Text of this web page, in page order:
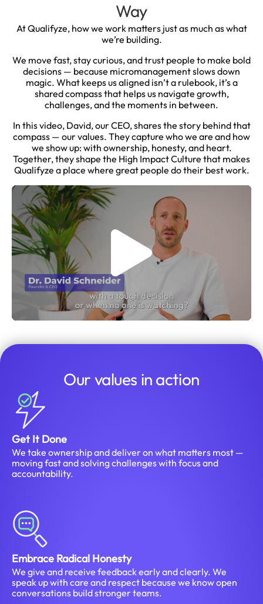
Way
At Qualifyze, how we work matters just as much as what
we’re building.
We move fast, stay curious, and trust people to make bold
decisions — because micromanagement slows down
magic. What keeps us aligned isn’t a rulebook, it’s a
shared compass that helps us navigate growth,
challenges, and the moments in between.
In this video, David, our CEO, shares the story behind that
compass — our values. They capture who we are and how
we show up: with ownership, honesty, and heart.
Together, they shape the High Impact Culture that makes
Qualifyze a place where great people do their best work.
Our values in action
Get It Done
We take ownership and deliver on what matters most —
moving fast and solving challenges with focus and
accountability.
Embrace Radical Honesty
We give and receive feedback early and clearly. We
speak up with care and respect because we know open
conversations build stronger teams.